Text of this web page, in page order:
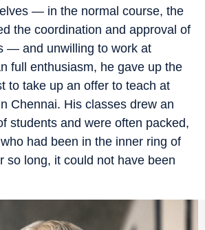
— in the normal course, the
the coordination and approval of
— and unwilling to work at
full enthusiasm, he gave up the
to take up an offer to teach at
Chennai. His classes drew an
students and were often packed,
had been in the inner ring of
so long, it could not have been